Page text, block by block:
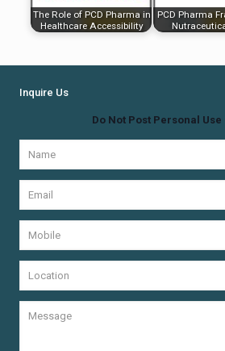
The Role of PCD Pharma in
Healthcare Accessibility
PCD Pharma
Inquire Us
Do Not Post Personal Use